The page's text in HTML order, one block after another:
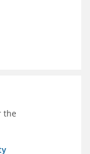
the